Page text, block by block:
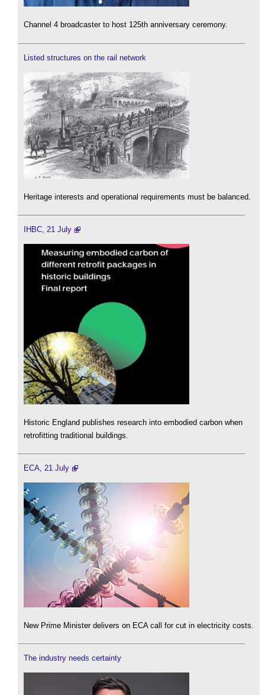
Channel 4 broadcaster to host 125th anniversary ceremony.
Listed structures on the rail network
Heritage interests and operational requirements must be balanced.
IHBC, 21 July
Historic England publishes research into embodied carbon when
retrofitting traditional buildings.
ECA, 21 July
New Prime Minister delivers on ECA call for cut in electricity costs.
The industry needs certainty